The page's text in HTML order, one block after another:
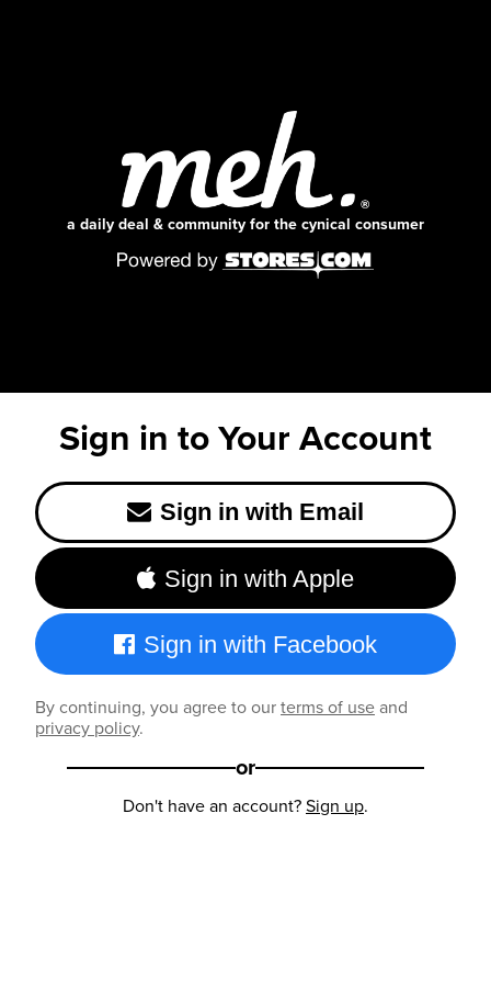
a daily deal & community for the cynical consumer
Sign in to Your Account
Sign in with Email
Sign in with Apple
Sign in with Facebook
By continuing, you agree to ourterms of useand
privacy policy.
or
Don't have an account?Sign up.